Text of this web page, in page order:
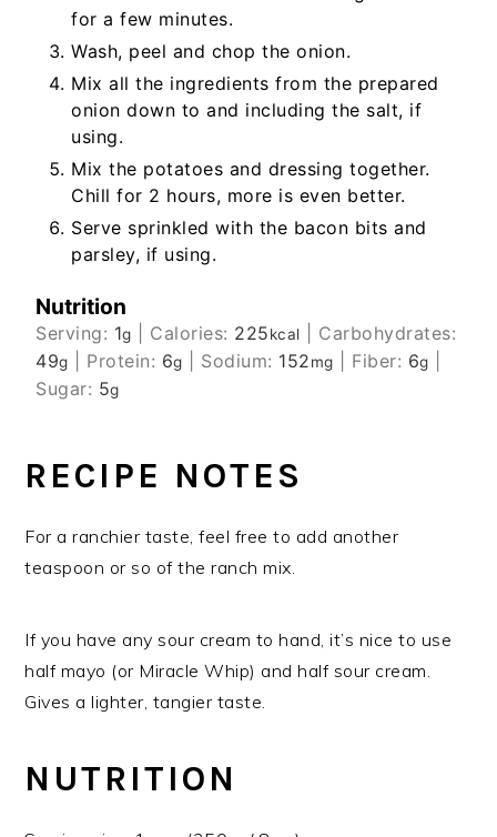
for a few minutes.
Wash, peel and chop the onion.
Mix all the ingredients from the prepared
onion down to and including the salt, if
using.
Mix the potatoes and dressing together.
Chill for 2 hours, more is even better.
Serve sprinkled with the bacon bits and
parsley, if using.
Nutrition
Serving: 1g Calories: 225kcal
Carbohydrates:
49g Protein: 6g Sodium: 152mg Fiber: 6g
Sugar: 5g
RECIPE NOTES
For a ranchier taste, feel free to add another
teaspoon or so of the ranch mix.
If you have any sour cream to hand, it’s nice to use
half mayo (or Miracle Whip) and half sour cream.
Gives a lighter, tangier taste.
NUTRITION